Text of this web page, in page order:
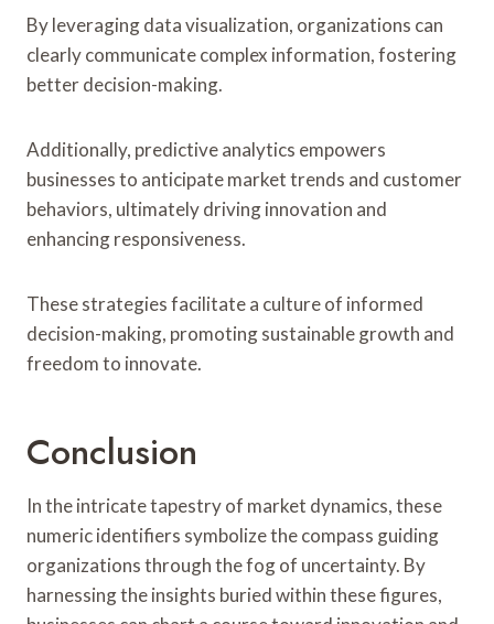
By leveraging data visualization, organizations can
clearly communicate complex information, fostering
better decision-making.
Additionally, predictive analytics empowers
businesses to anticipate market trends and customer
behaviors, ultimately driving innovation and
enhancing responsiveness.
These strategies facilitate a culture of informed
decision-making, promoting sustainable growth and
freedom to innovate.
Conclusion
In the intricate tapestry of market dynamics, these
numeric identifiers symbolize the compass guiding
organizations through the fog of uncertainty. By
harnessing the insights buried within these figures,